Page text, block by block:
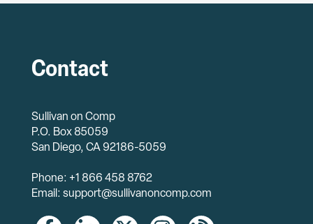
Contact
Sullivan on Comp
P.O. Box 85059
San Diego, CA 92186-5059
Phone: +1 866 458 8762
Email: support@sullivanoncomp.com